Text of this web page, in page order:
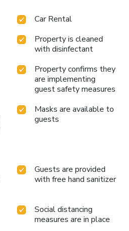
Car Rental
Property is cleaned
with disinfectant
Property confirms they
are implementing
guest safety measures
Masks are available to
guests
Guests are provided
with free hand sanitizer
Social distancing
measures are in place